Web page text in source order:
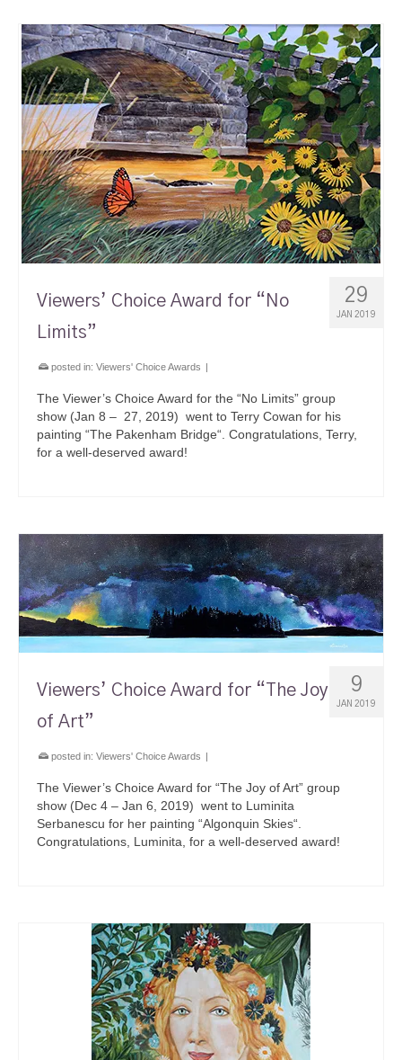
29
JAN 2019
Viewers’ Choice Award for “No
Limits”
posted in: Viewers' Choice Awards |
The Viewer’s Choice Award for the “No Limits” group
show (Jan 8 – 27, 2019) went to Terry Cowan for his
painting “The Pakenham Bridge“. Congratulations, Terry,
for a well-deserved award!
9
JAN 2019
Viewers’ Choice Award for “The Joy
of Art”
posted in: Viewers' Choice Awards
The Viewer’s Choice Award for “The Joy of Art” group
show (Dec 4 – Jan 6, 2019) went to Luminita
Serbanescu for her painting “Algonquin Skies“.
Congratulations, Luminita, for a well-deserved award!